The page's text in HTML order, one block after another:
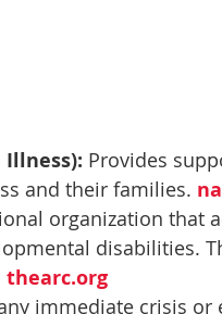
Provides
and their families.
organization that
disabilities.
thearc.org
immediate crisis or